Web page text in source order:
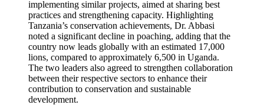
implementing similar projects, aimed at sharing best
practices and strengthening capacity. Highlighting
Tanzania’s conservation achievements, Dr. Abbasi
noted a significant decline in poaching, adding that the
country now leads globally with an estimated 17,000
lions, compared to approximately 6,500 in Uganda.
The two leaders also agreed to strengthen collaboration
between their respective sectors to enhance their
contribution to conservation and sustainable
development.